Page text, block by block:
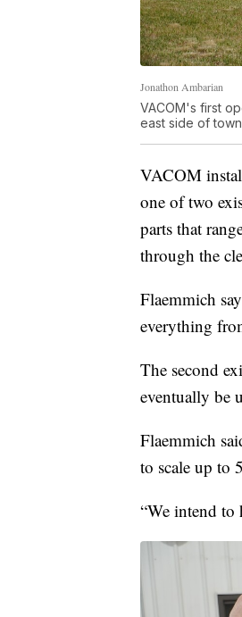
Jonathon Ambarian
VACOM's first
east side of
VACOM
one of two
parts that
through the
Flaemmich
everything
The second
eventually be
Flaemmich
to scale up to
“We intend